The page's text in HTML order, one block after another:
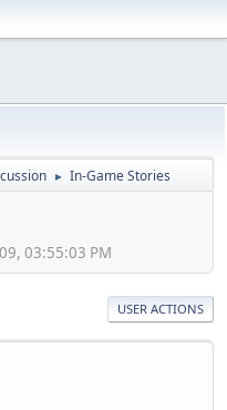
► In-Game Stories
03:55:03 PM
USER ACTIONS